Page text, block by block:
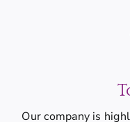
Our company is